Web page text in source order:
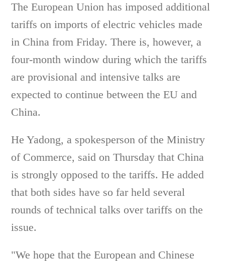
The European Union has imposed additional
tariffs on imports of electric vehicles made
in China from Friday. There is, however, a
four-month window during which the tariffs
are provisional and intensive talks are
expected to continue between the EU and
China.
He Yadong, a spokesperson of the Ministry
of Commerce, said on Thursday that China
is strongly opposed to the tariffs. He added
that both sides have so far held several
rounds of technical talks over tariffs on the
issue.
"We hope that the European and Chinese